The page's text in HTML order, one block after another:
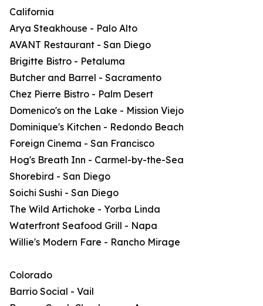
California
Arya Steakhouse - Palo Alto
AVANT Restaurant - San Diego
Brigitte Bistro - Petaluma
Butcher and Barrel - Sacramento
Chez Pierre Bistro - Palm Desert
Domenico's on the Lake - Mission Viejo
Dominique's Kitchen - Redondo Beach
Foreign Cinema - San Francisco
Hog's Breath Inn - Carmel-by-the-Sea
Shorebird - San Diego
Soichi Sushi - San Diego
The Wild Artichoke - Yorba Linda
Waterfront Seafood Grill - Napa
Willie's Modern Fare - Rancho Mirage
Colorado
Barrio Social - Vail